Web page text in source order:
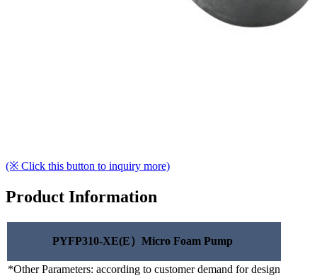
(※ Click this button to inquiry more)
Product Information
PYFP310-XE(E）Micro Foam Pump
*Other Parameters: according to customer demand for design